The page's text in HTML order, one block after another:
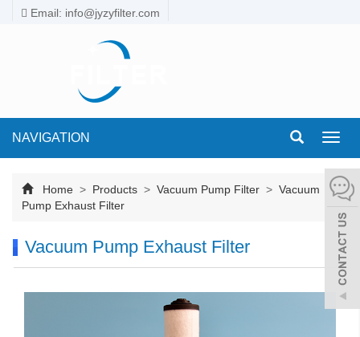
Email: info@jyzyfilter.com
NAVIGATION
Home > Products > Vacuum Pump Filter > Vacuum
Pump Exhaust Filter
Vacuum Pump Exhaust Filter